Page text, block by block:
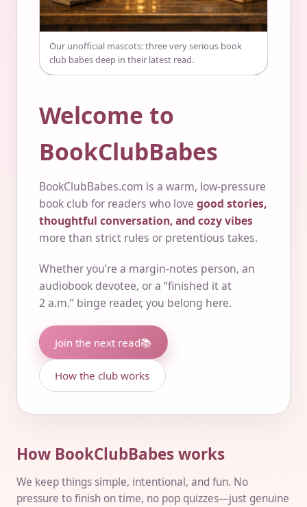
Welcome to
BookClubBabes
BookClubBabes.com is a warm, low-pressure
book club for readers who love good stories,
thoughtful conversation, and cozy vibes
more than strict rules or pretentious takes.
Whether you’re a margin-notes person, an
audiobook devotee, or a “finished it at
2 a.m.” binge reader, you belong here.
Join the next read📚
How the club works
Our unofficial mascots: three very serious book
club babes deep in their latest read.
How BookClubBabes works
We keep things simple, intentional, and fun. No
pressure to finish on time, no pop quizzes—just genuine